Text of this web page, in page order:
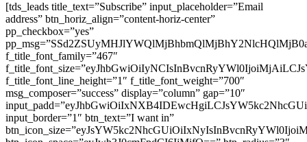
[tds_leads title_text=”Subscribe” input_placeholder=”Email
address” btn_horiz_align=”content-horiz-center”
pp_checkbox=”yes”
f_title_font_family=”467″
f_title_font_line_height=”1″ f_title_font_weight=”700″
msg_composer=”success” display=”column” gap=”10″
input_border=”1″ btn_text=”I want in”